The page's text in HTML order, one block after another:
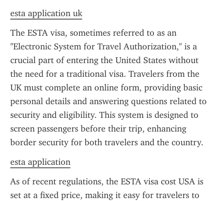
esta application uk
The ESTA visa, sometimes referred to as an
"Electronic System for Travel Authorization," is a
crucial part of entering the United States without
the need for a traditional visa. Travelers from the
UK must complete an online form, providing basic
personal details and answering questions related to
security and eligibility. This system is designed to
screen passengers before their trip, enhancing
border security for both travelers and the country.
esta application
As of recent regulations, the ESTA visa cost USA is
set at a fixed price, making it easy for travelers to